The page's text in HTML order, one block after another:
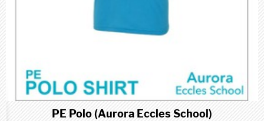
PE Polo (Aurora Eccles School)